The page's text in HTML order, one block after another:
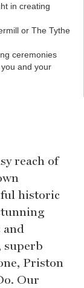
in creating
or The Tythe
ceremonies
and your
reach of
historic
and
superb
Priston
Our